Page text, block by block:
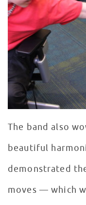
The band also
beautiful
demonstrated
moves — which